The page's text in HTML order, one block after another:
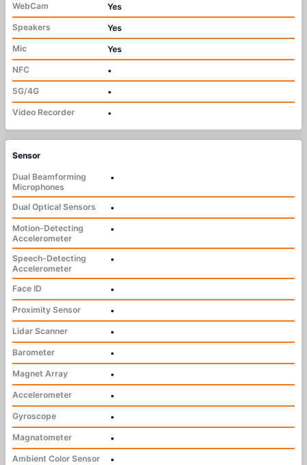
WebCam
Yes
Speakers
Yes
Mic
Yes
NFC
•
5G/4G
•
Video Recorder
•
Sensor
Dual Beamforming
Microphones
•
Dual Optical Sensors
•
Motion-Detecting
Accelerometer
•
Speech-Detecting
Accelerometer
•
Face ID
•
Proximity Sensor
•
Lidar Scanner
•
Barometer
•
Magnet Array
•
Accelerometer
•
Gyroscope
•
Magnatometer
•
Ambient Color Sensor
•